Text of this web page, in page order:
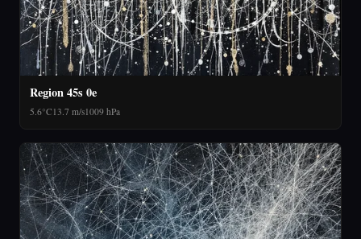
Region 45s 0e
5.6°C 13.7 m/s1009 hPa